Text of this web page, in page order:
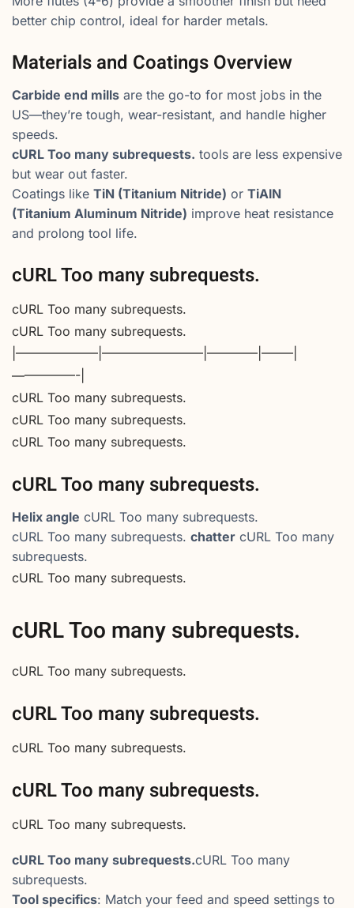
better chip control, ideal for harder metals.
Materials and Coatings Overview
Carbide end mills are the go-to for most jobs in the
US—they’re tough, wear-resistant, and handle higher
speeds.
cURL Too many subrequests. tools are less expensive
but wear out faster.
Coatings like TiN (Titanium Nitride) or TiAlN
(Titanium Aluminum Nitride) improve heat resistance
and prolong tool life.
cURL Too many subrequests.
cURL Too many subrequests.
cURL Too many subrequests.
|——————–|————————|————|——–|
—————-|
cURL Too many subrequests.
cURL Too many subrequests.
cURL Too many subrequests.
cURL Too many subrequests.
Helix angle cURL Too many subrequests.
cURL Too many subrequests. chatter cURL Too many
subrequests.
cURL Too many subrequests.
cURL Too many subrequests.
cURL Too many subrequests.
cURL Too many subrequests.
cURL Too many subrequests.
cURL Too many subrequests.
cURL Too many subrequests.
cURL Too many subrequests.cURL Too many
subrequests.
Tool specifics: Match your feed and speed settings to